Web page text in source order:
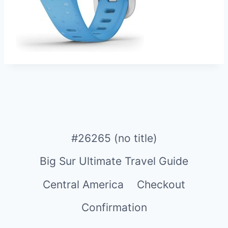
#26265 (no title)
Big Sur Ultimate Travel Guide
Central America
Checkout
Confirmation